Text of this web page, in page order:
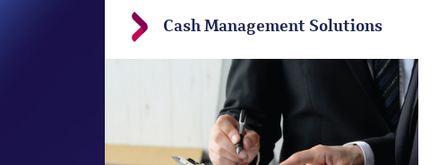
Cash Management Solutions